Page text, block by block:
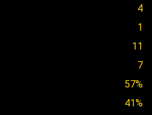
4
1
11
7
57%
41%